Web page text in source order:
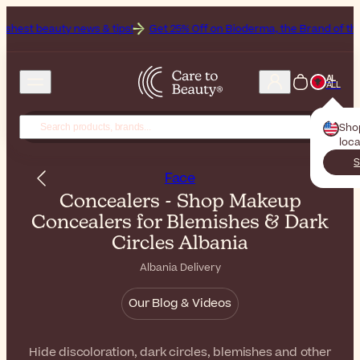
& tips! Get 25% Off on Bioderma, the Brand of the Month All
AL
ALL
Face
Concealers - Shop Makeup
Concealers for Blemishes & Dark
Circles Albania
Albania Delivery
Our Blog & Videos
Hide discoloration, dark circles, blemishes and other